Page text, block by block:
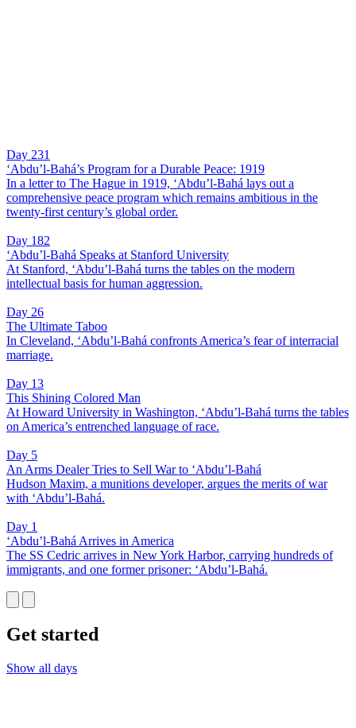
Day 231
‘Abdu’l-Bahá’s Program for a Durable Peace: 1919
In a letter to The Hague in 1919, ‘Abdu’l-Bahá lays out a
comprehensive peace program which remains ambitious in the
twenty-first century’s global order.
Day 182
‘Abdu’l-Bahá Speaks at Stanford University
At Stanford, ‘Abdu’l-Bahá turns the tables on the modern
intellectual basis for human aggression.
Day 26
The Ultimate Taboo
In Cleveland, ‘Abdu’l-Bahá confronts America’s fear of interracial
marriage.
Day 13
This Shining Colored Man
At Howard University in Washington, ‘Abdu’l-Bahá turns the tables
on America’s entrenched language of race.
Day 5
An Arms Dealer Tries to Sell War to ‘Abdu’l-Bahá
Hudson Maxim, a munitions developer, argues the merits of war
with ‘Abdu’l-Bahá.
Day 1
‘Abdu’l-Bahá Arrives in America
The SS Cedric arrives in New York Harbor, carrying hundreds of
immigrants, and one former prisoner: ‘Abdu’l-Bahá.
Get started
Show all days